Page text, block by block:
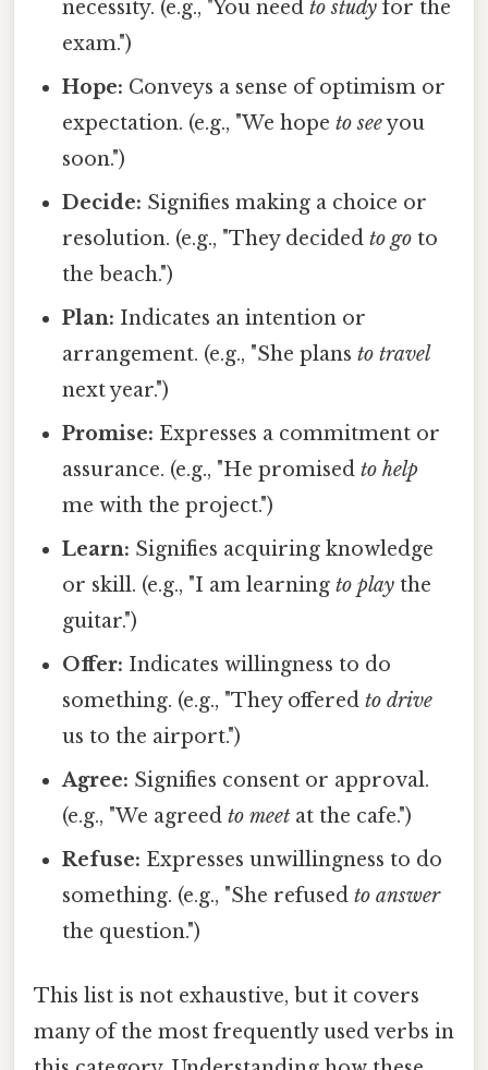
necessity. (e.g., "You needto study for the
exam.")
Hope: Conveys a sense of optimism or
expectation. (e.g., "We hopeto seeyou
soon.")
Decide: Signifies making a choice or
resolution. (e.g., "They decidedto go to
the beach.")
Plan: Indicates an intention or
arrangement. (e.g., "She plansto travel
next year.")
Promise: Expresses a commitment or
assurance. (e.g., "He promisedto help
me with the project.")
Learn: Signifies acquiring knowledge
or skill. (e.g., "I am learningto play the
guitar.")
Offer: Indicates willingness to do
something. (e.g., "They offeredto drive
us to the airport.")
Agree: Signifies consent or approval.
(e.g., "We agreedto meet at the cafe.")
Refuse: Expresses unwillingness to do
something. (e.g., "She refusedto answer
the question.")
This list is not exhaustive, but it covers
many of the most frequently used verbs in